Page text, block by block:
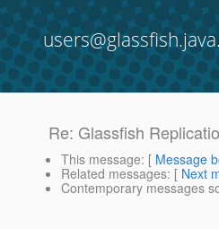
Re: Glassfish
This message: [ Message
Related messages: [ Next
Contemporary messages